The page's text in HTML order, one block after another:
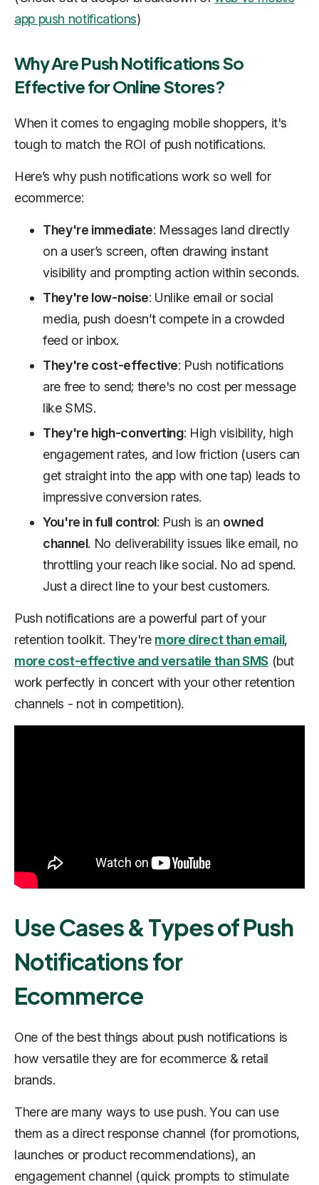
app push notifications)
Why Are Push Notifications So
Effective for Online Stores?
When it comes to engaging mobile shoppers, it's
tough to match the ROI of push notifications.
Here’s why push notifications work so well for
ecommerce:
They're immediate: Messages land directly
on a user’s screen, often drawing instant
visibility and prompting action within seconds.
They're low-noise: Unlike email or social
media, push doesn’t compete in a crowded
feed or inbox.
They're cost-effective: Push notifications
are free to send; there's no cost per message
like SMS.
They're high-converting: High visibility, high
engagement rates, and low friction (users can
get straight into the app with one tap) leads to
impressive conversion rates.
You're in full control: Push is an owned
channel. No deliverability issues like email, no
throttling your reach like social. No ad spend.
Just a direct line to your best customers.
Push notifications are a powerful part of your
retention toolkit. They're more direct than email,
more cost-effective and versatile than SMS(but
work perfectly in concert with your other retention
channels - not in competition).
Use Cases & Types of Push
Notifications for
Ecommerce
One of the best things about push notifications is
how versatile they are for ecommerce & retail
brands.
There are many ways to use push. You can use
them as a direct response channel (for promotions,
launches or product recommendations), an
engagement channel (quick prompts to stimulate